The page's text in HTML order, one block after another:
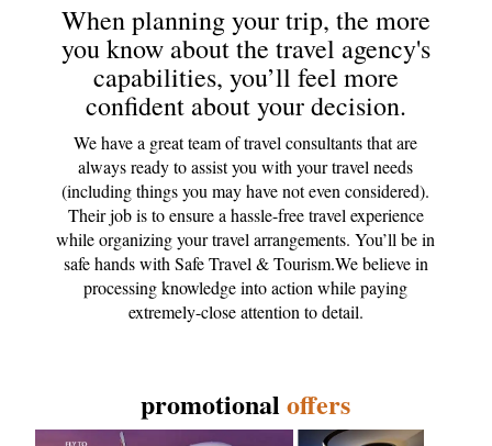
When planning your trip, the more
you know about the travel agency's
capabilities, you’ll feel more
confident about your decision.
We have a great team of travel consultants that are
always ready to assist you with your travel needs
(including things you may have not even considered).
Their job is to ensure a hassle-free travel experience
while organizing your travel arrangements. You’ll be in
safe hands with Safe Travel & Tourism.We believe in
processing knowledge into action while paying
extremely-close attention to detail.
promotionaloffers